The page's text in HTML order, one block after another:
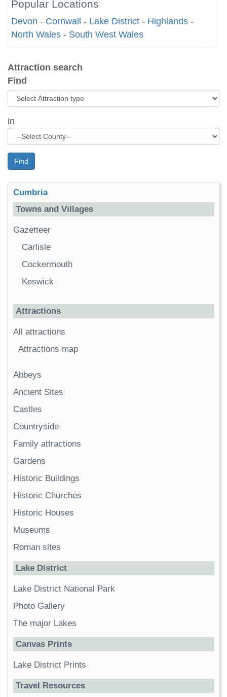
Popular Locations
Devon - Cornwall - Lake District - Highlands -
North Wales - South West Wales
Attraction search
Find
in
Find
Cumbria
Towns and Villages
Gazetteer
Carlisle
Cockermouth
Keswick
Attractions
All attractions
Attractions map
Abbeys
Ancient Sites
Castles
Countryside
Family attractions
Gardens
Historic Buildings
Historic Churches
Historic Houses
Museums
Roman sites
Lake District
Lake District National Park
Photo Gallery
The major Lakes
Canvas Prints
Lake District Prints
Travel Resources